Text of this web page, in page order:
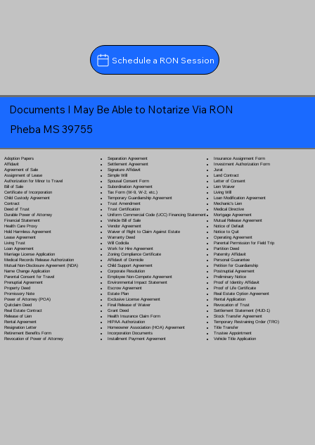
Schedule a RON Session
Documents I May Be Able to Notarize Via RON
Pheba MS 39755
Adoption Papers
Affidavit
Agreement of Sale
Assignment of Lease
Authorization for Minor to Travel
Bill of Sale
Certificate of Incorporation
Child Custody Agreement
Contract
Deed of Trust
Durable Power of Attorney
Financial Statement
Health Care Proxy
Hold Harmless Agreement
Lease Agreement
Living Trust
Loan Agreement
Marriage License Application
Medical Records Release Authorization
Mutual Non-Disclosure Agreement (NDA)
Name Change Application
Parental Consent for Travel
Prenuptial Agreement
Property Deed
Promissory Note
Power of Attorney(POA)
Quitclaim Deed
Real Estate Contract
Release of Lien
Rental Agreement
Resignation Letter
Retirement Benefits Form
Revocation of Power of Attorney
Separation Agreement
Settlement Agreement
Signature Affidavit
Simple Will
Spousal Consent Form
Subordination Agreement
Tax Form (W-9, W-2, etc.)
Temporary Guardianship Agreement
Trust Amendment
Trust Certification
Uniform Commercial Code (UCC) Financing Statement
Vehicle Bill of Sale
Vendor Agreement
Waiver of Right to Claim Against Estate
Warranty Deed
Will Codicila
Work for Hire Agreement
Zoning Compliance Certificate
Affidavit of Domicile
Child Support Agreement
Corporate Resolution
Employee Non-Compete Agreement
Environmental Impact Statement
Escrow Agreement
Estate Plan
Exclusive License Agreement
Final Release of Waiver
Grant Deed
Health Insurance Claim Form
HIPAA Authorization
Homeowner Association (HOA) Agreement
Incorporation Documents
Installment Payment Agreement
Insurance Assignment Form
Investment Authorization Form
Jurat
Land Contract
Letter of Consent
Lien Waiver
Living Will
Loan Modification Agreement
Mechanic's Lien
Medical Directive
Mortgage Agreement
Mutual Release Agreement
Notice of Default
Notice to Quit
Operating Agreement
Parental Permission for Field Trip
Partition Deed
Paternity Affidavit
Personal Guarantee
Petition for Guardianship
Postnuptial Agreement
Preliminary Notice
Proof of Identity Affidavit
Proof of Life Certificate
Real Estate Option Agreement
Rental Application
Revocation of Trust
Settlement Statement (HUD-1)
Stock Transfer Agreement
Temporary Restraining Order (TRO)
Title Transfer
Trustee Appointment
Vehicle Title Application